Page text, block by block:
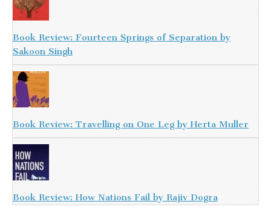
Book Review: Fourteen Springs of Separation by
Sakoon Singh
Book Review: Travelling on One Leg by Herta Muller
Book Review: How Nations Fail by Rajiv Dogra